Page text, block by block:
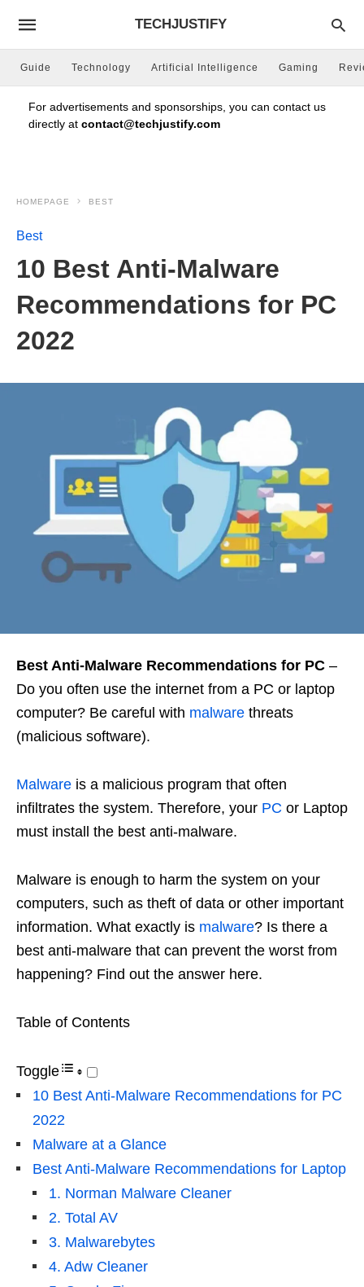
TECHJUSTIFY
Guide Technology Artificial Intelligence Gaming
For advertisements and sponsorships, you can contact us
directly at contact@techjustify.com
HOMEPAGE BEST
Best
10 Best Anti-Malware
Recommendations for PC
2022
Best Anti-Malware Recommendations for PC –
Do you often use the internet from a PC or laptop
computer? Be careful with malware threats
(malicious software).
Malware is a malicious program that often
infiltrates the system. Therefore, your PC or Laptop
must install the best anti-malware.
Malware is enough to harm the system on your
computers, such as theft of data or other important
information. What exactly is malware? Is there a
best anti-malware that can prevent the worst from
happening? Find out the answer here.
Table of Contents
Toggle
10 Best Anti-Malware Recommendations for PC
2022
Malware at a Glance
Best Anti-Malware Recommendations for Laptop
1. Norman Malware Cleaner
2. Total AV
3. Malwarebytes
4. Adw Cleaner